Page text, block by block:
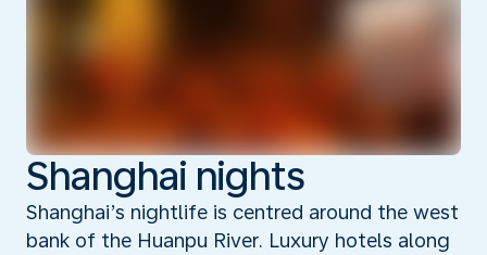
Shanghai nights
Shanghai’s nightlife is centred around the west
bank of the Huanpu River. Luxury hotels along